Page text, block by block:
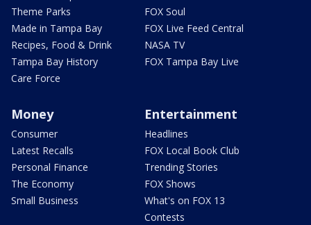
Theme Parks
Made in Tampa Bay
Recipes, Food & Drink
Tampa Bay History
Care Force
FOX Soul
FOX Live Feed Central
NASA TV
FOX Tampa Bay Live
Money
Consumer
Latest Recalls
Personal Finance
The Economy
Small Business
Entertainment
Headlines
FOX Local Book Club
Trending Stories
FOX Shows
What's on FOX 13
Contests